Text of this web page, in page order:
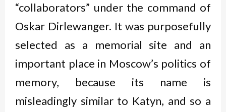
“collaborators” under the command of
Oskar Dirlewanger. It was purposefully
selected as a memorial site and an
important place in Moscow’s politics of
memory, because its name is
misleadingly similar to Katyn, and so a